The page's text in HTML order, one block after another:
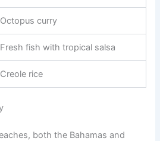
Octopus curry
Fresh fish with tropical salsa
Creole rice
both the Bahamas and